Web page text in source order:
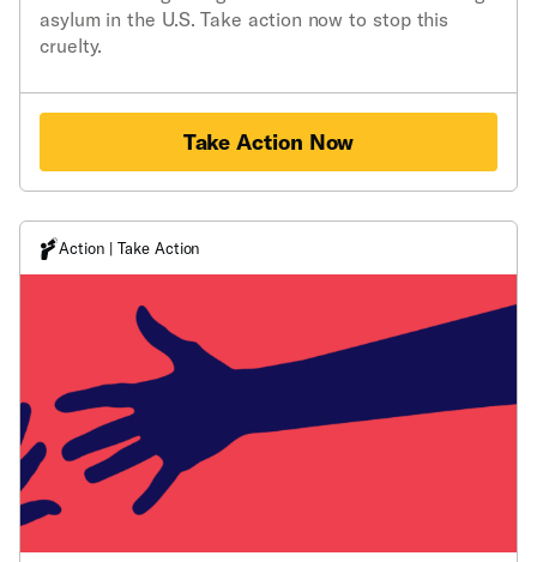
asylum in the U.S. Take action now to stop this
cruelty.
Take Action Now
Action | Take Action